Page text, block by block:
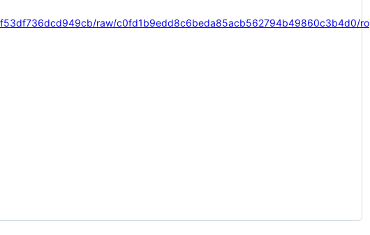
raw/c0fd1b9edd8c6beda85acb562794b49860c3b4d0/ro